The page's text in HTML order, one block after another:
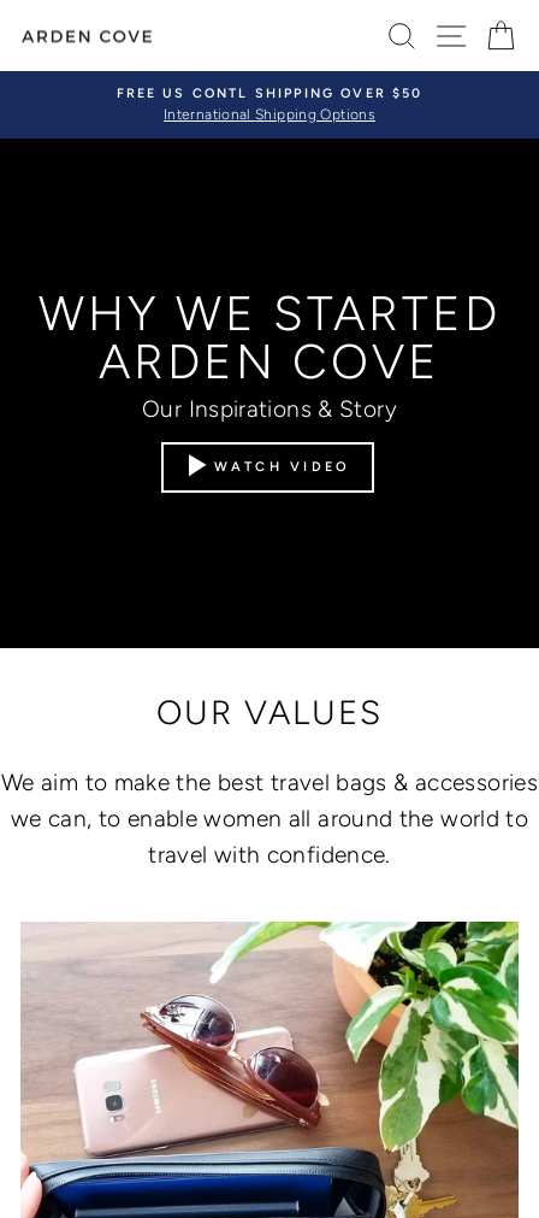
content
SEARCHSITE
Pause
FREE US CONTL SHIPPING OVER $50
International Shipping Options
WHY WE STARTED
ARDEN COVE
Our Inspirations & Story
WATCH VIDEO
OUR VALUES
We aim to make the best travel bags & accessories
we can, to enable women all around the world to
travel with confidence.